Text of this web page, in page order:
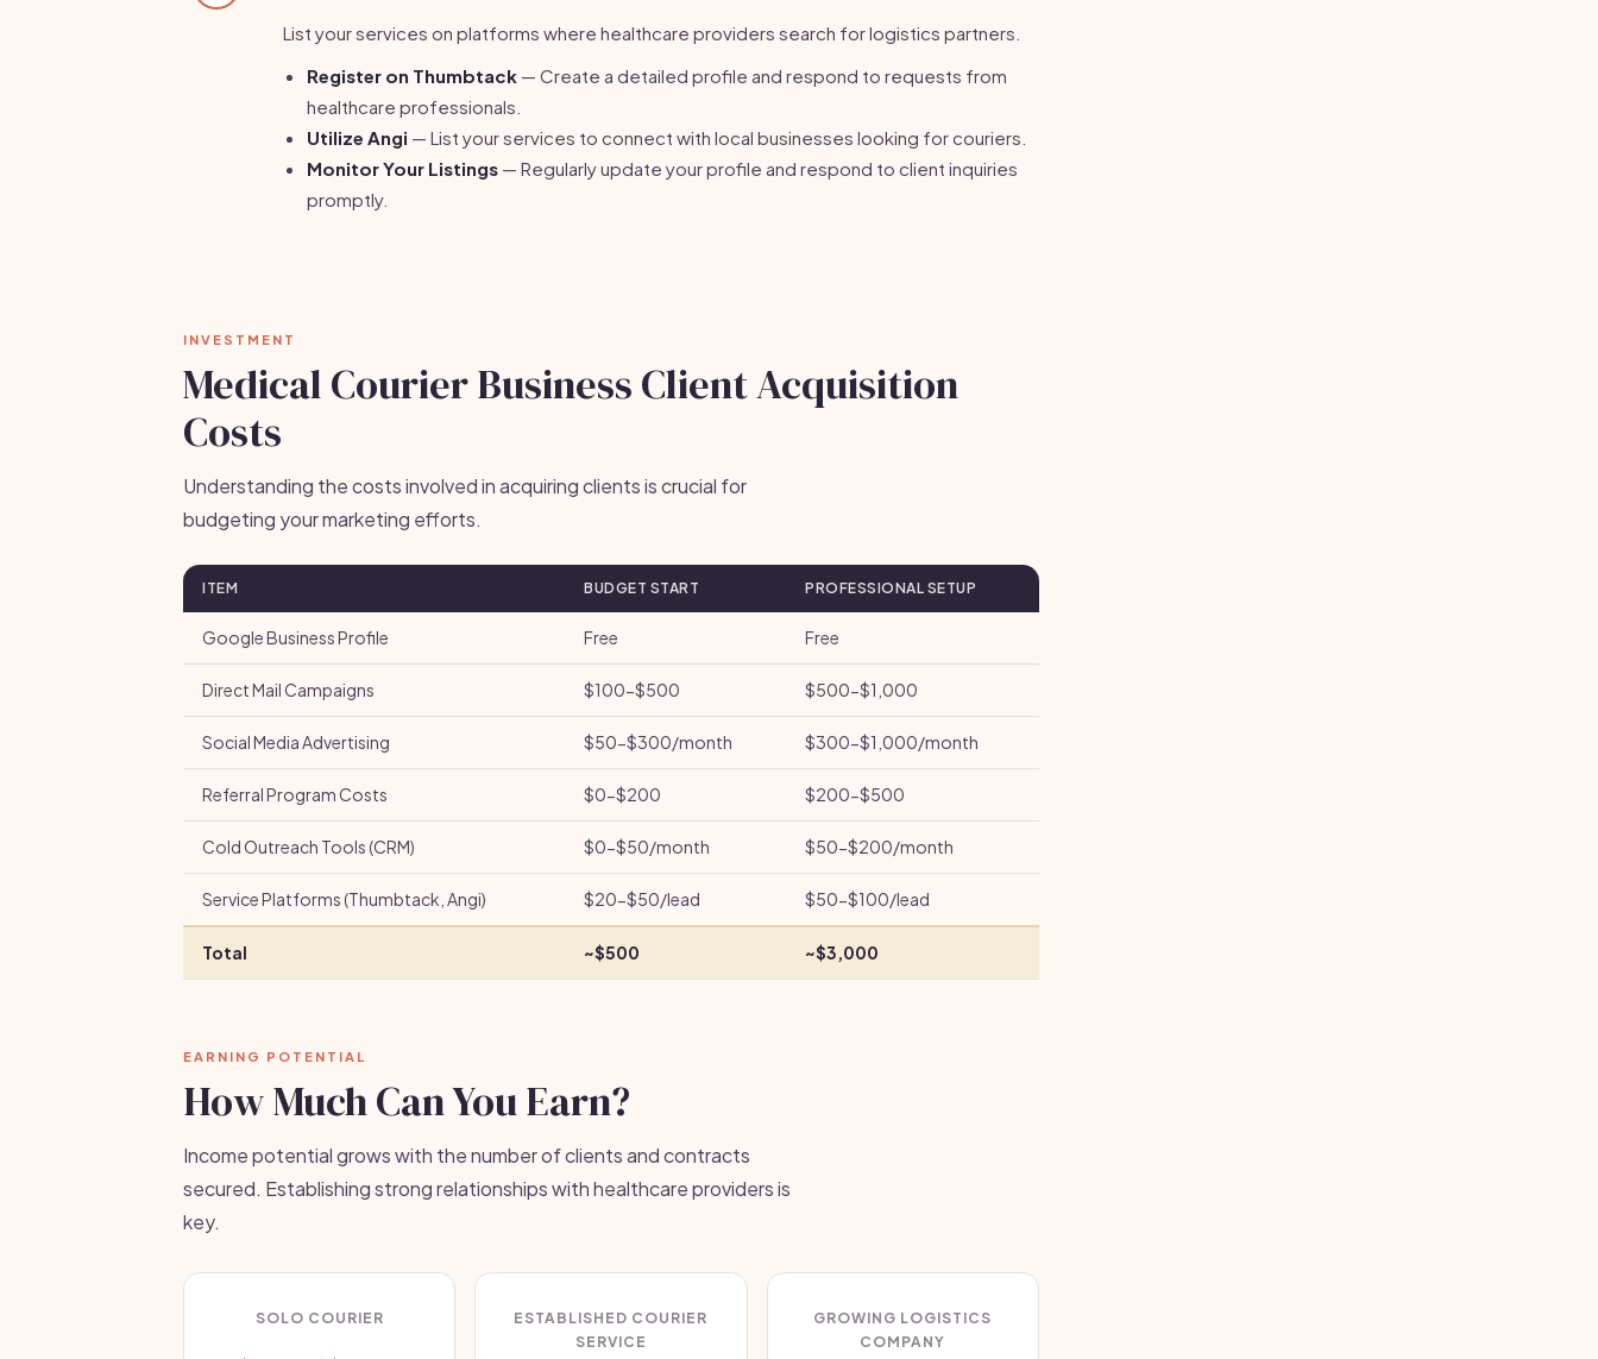
List your services on platforms where healthcare providers search for logistics partners.
Register on Thumbtack — Create a detailed profile and respond to requests from
healthcare professionals.
Utilize Angi — List your services to connect with local businesses looking for couriers.
Monitor Your Listings — Regularly update your profile and respond to client inquiries
promptly.
INVESTMENT
Medical Courier Business Client Acquisition
Costs
Understanding the costs involved in acquiring clients is crucial for
budgeting your marketing efforts.
ITEM BUDGET START PROFESSIONAL SETUP
Google Business Profile Free Free
Direct Mail Campaigns $100-$500 $500-$1,000
Social Media Advertising $50-$300/month $300-$1,000/month
Referral Program Costs $0-$200 $200-$500
Cold Outreach Tools (CRM) $0-$50/month $50-$200/month
Service Platforms (Thumbtack, Angi) $20-$50/lead $50-$100/lead
Total ~$500 ~$3,000
EARNING POTENTIAL
How Much Can You Earn?
Income potential grows with the number of clients and contracts
secured. Establishing strong relationships with healthcare providers is
key.
SOLO COURIER
ESTABLISHED COURIER
SERVICE
GROWING LOGISTICS
COMPANY